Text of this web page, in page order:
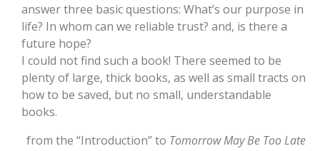
answer three basic questions: What’s our purpose in
life? In whom can we reliable trust? and, is there a
future hope?
I could not find such a book! There seemed to be
plenty of large, thick books, as well as small tracts on
how to be saved, but no small, understandable
books.
from the “Introduction” to Tomorrow May Be Too Late